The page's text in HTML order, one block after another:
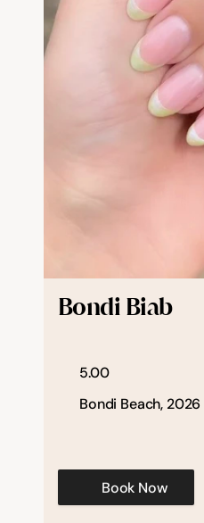
Bondi Biab
5.00
Bondi Beach, 2026
Book Now